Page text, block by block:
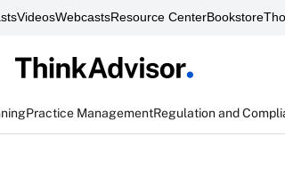
VideosWebcastsResource CenterBookstore
Practice ManagementRegulation and